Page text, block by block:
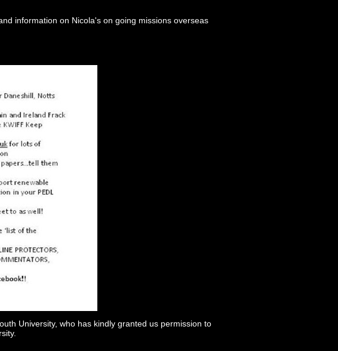
University, who has kindly granted us permission to
information on Nicola's on going missions overseas